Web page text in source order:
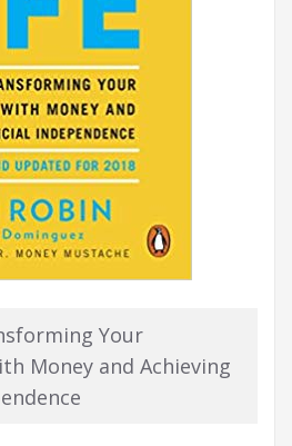
Your
Money and Achieving